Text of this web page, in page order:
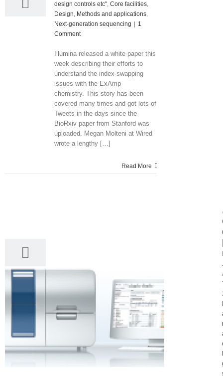
design controls etc", Core facilities,
Design, Methods and applications,
Next-generation sequencing
1
Comment
Illumina released a white paper this
week describing their efforts to
understand the index-swapping
issues with the ExAmp
chemistry. This story has been
covered many times and got lots of
Tweets in the days since the
BioRxiv paper from Stanford was
uploaded. Megan Molteni at Wired
wrote a lengthy […]
Read More